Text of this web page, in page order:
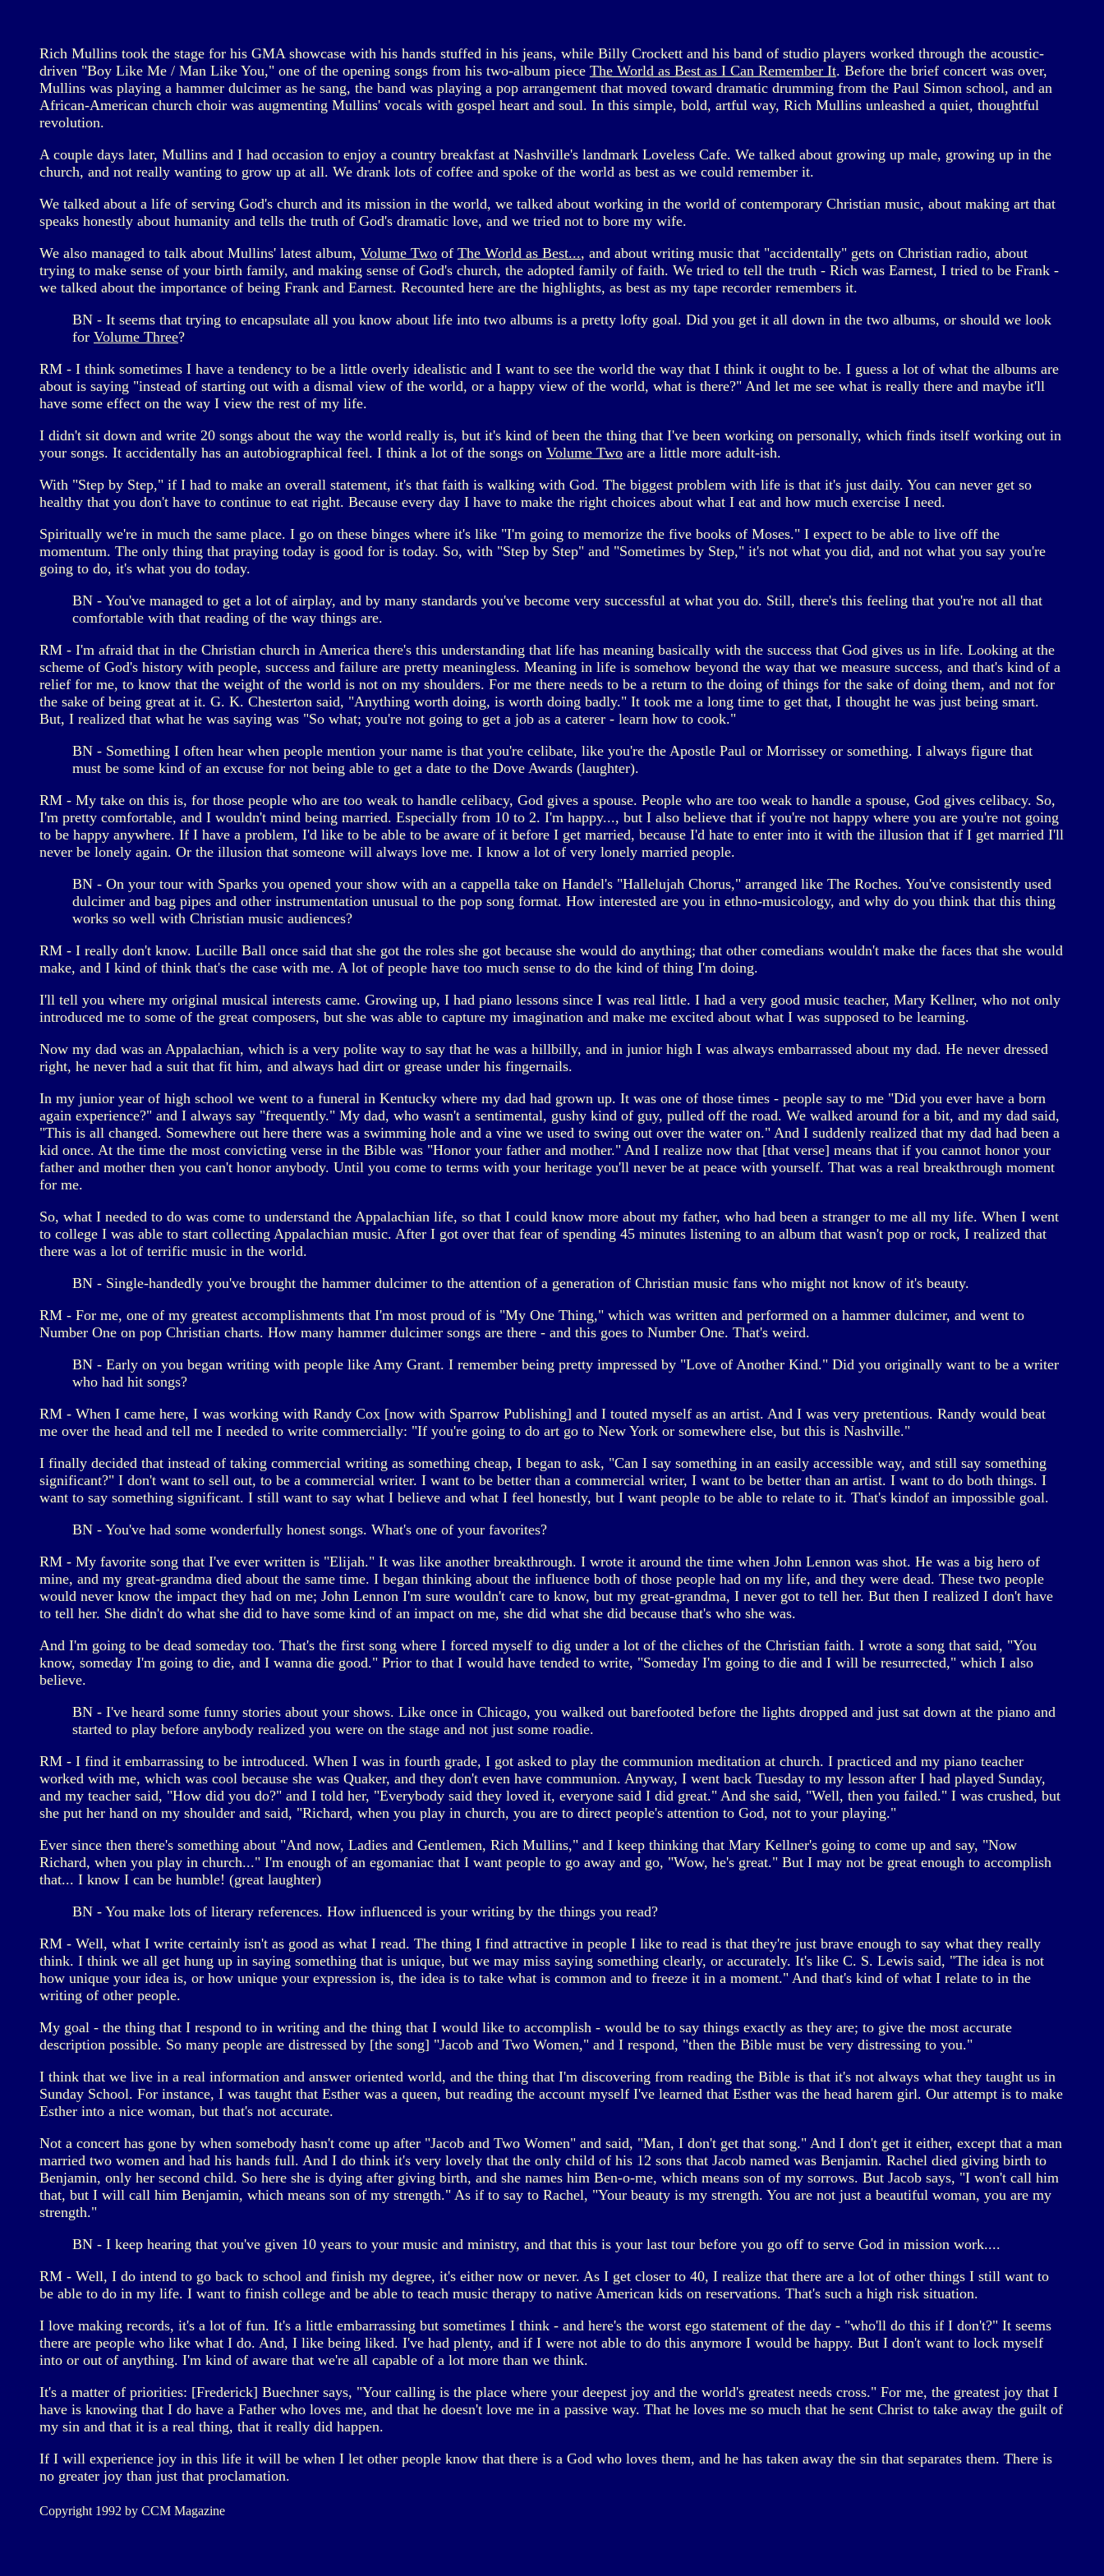
Rich Mullins took the stage for his GMA showcase with his hands stuffed in his jeans, while Billy Crockett and his band of studio players worked through the acoustic-
driven "Boy Like Me / Man Like You," one of the opening songs from his two-album piece The World as Best as I Can Remember It. Before the brief concert was over,
Mullins was playing a hammer dulcimer as he sang, the band was playing a pop arrangement that moved toward dramatic drumming from the Paul Simon school, and an
African-American church choir was augmenting Mullins' vocals with gospel heart and soul. In this simple, bold, artful way, Rich Mullins unleashed a quiet, thoughtful
revolution.
A couple days later, Mullins and I had occasion to enjoy a country breakfast at Nashville's landmark Loveless Cafe. We talked about growing up male, growing up in the
church, and not really wanting to grow up at all. We drank lots of coffee and spoke of the world as best as we could remember it.
We talked about a life of serving God's church and its mission in the world, we talked about working in the world of contemporary Christian music, about making art that
speaks honestly about humanity and tells the truth of God's dramatic love, and we tried not to bore my wife.
We also managed to talk about Mullins' latest album, Volume Two of The World as Best..., and about writing music that "accidentally" gets on Christian radio, about
trying to make sense of your birth family, and making sense of God's church, the adopted family of faith. We tried to tell the truth - Rich was Earnest, I tried to be Frank -
we talked about the importance of being Frank and Earnest. Recounted here are the highlights, as best as my tape recorder remembers it.
BN - It seems that trying to encapsulate all you know about life into two albums is a pretty lofty goal. Did you get it all down in the two albums, or should we look
for Volume Three?
RM - I think sometimes I have a tendency to be a little overly idealistic and I want to see the world the way that I think it ought to be. I guess a lot of what the albums are
about is saying "instead of starting out with a dismal view of the world, or a happy view of the world, what is there?" And let me see what is really there and maybe it'll
have some effect on the way I view the rest of my life.
I didn't sit down and write 20 songs about the way the world really is, but it's kind of been the thing that I've been working on personally, which finds itself working out in
your songs. It accidentally has an autobiographical feel. I think a lot of the songs on Volume Two are a little more adult-ish.
With "Step by Step," if I had to make an overall statement, it's that faith is walking with God. The biggest problem with life is that it's just daily. You can never get so
healthy that you don't have to continue to eat right. Because every day I have to make the right choices about what I eat and how much exercise I need.
Spiritually we're in much the same place. I go on these binges where it's like "I'm going to memorize the five books of Moses." I expect to be able to live off the
momentum. The only thing that praying today is good for is today. So, with "Step by Step" and "Sometimes by Step," it's not what you did, and not what you say you're
going to do, it's what you do today.
BN - You've managed to get a lot of airplay, and by many standards you've become very successful at what you do. Still, there's this feeling that you're not all that
comfortable with that reading of the way things are.
RM - I'm afraid that in the Christian church in America there's this understanding that life has meaning basically with the success that God gives us in life. Looking at the
scheme of God's history with people, success and failure are pretty meaningless. Meaning in life is somehow beyond the way that we measure success, and that's kind of a
relief for me, to know that the weight of the world is not on my shoulders. For me there needs to be a return to the doing of things for the sake of doing them, and not for
the sake of being great at it. G. K. Chesterton said, "Anything worth doing, is worth doing badly." It took me a long time to get that, I thought he was just being smart.
But, I realized that what he was saying was "So what; you're not going to get a job as a caterer - learn how to cook."
BN - Something I often hear when people mention your name is that you're celibate, like you're the Apostle Paul or Morrissey or something. I always figure that
must be some kind of an excuse for not being able to get a date to the Dove Awards (laughter).
RM - My take on this is, for those people who are too weak to handle celibacy, God gives a spouse. People who are too weak to handle a spouse, God gives celibacy. So,
I'm pretty comfortable, and I wouldn't mind being married. Especially from 10 to 2. I'm happy..., but I also believe that if you're not happy where you are you're not going
to be happy anywhere. If I have a problem, I'd like to be able to be aware of it before I get married, because I'd hate to enter into it with the illusion that if I get married I'll
never be lonely again. Or the illusion that someone will always love me. I know a lot of very lonely married people.
BN - On your tour with Sparks you opened your show with an a cappella take on Handel's "Hallelujah Chorus," arranged like The Roches. You've consistently used
dulcimer and bag pipes and other instrumentation unusual to the pop song format. How interested are you in ethno-musicology, and why do you think that this thing
works so well with Christian music audiences?
RM - I really don't know. Lucille Ball once said that she got the roles she got because she would do anything; that other comedians wouldn't make the faces that she would
make, and I kind of think that's the case with me. A lot of people have too much sense to do the kind of thing I'm doing.
I'll tell you where my original musical interests came. Growing up, I had piano lessons since I was real little. I had a very good music teacher, Mary Kellner, who not only
introduced me to some of the great composers, but she was able to capture my imagination and make me excited about what I was supposed to be learning.
Now my dad was an Appalachian, which is a very polite way to say that he was a hillbilly, and in junior high I was always embarrassed about my dad. He never dressed
right, he never had a suit that fit him, and always had dirt or grease under his fingernails.
In my junior year of high school we went to a funeral in Kentucky where my dad had grown up. It was one of those times - people say to me "Did you ever have a born
again experience?" and I always say "frequently." My dad, who wasn't a sentimental, gushy kind of guy, pulled off the road. We walked around for a bit, and my dad said,
"This is all changed. Somewhere out here there was a swimming hole and a vine we used to swing out over the water on." And I suddenly realized that my dad had been a
kid once. At the time the most convicting verse in the Bible was "Honor your father and mother." And I realize now that [that verse] means that if you cannot honor your
father and mother then you can't honor anybody. Until you come to terms with your heritage you'll never be at peace with yourself. That was a real breakthrough moment
for me.
So, what I needed to do was come to understand the Appalachian life, so that I could know more about my father, who had been a stranger to me all my life. When I went
to college I was able to start collecting Appalachian music. After I got over that fear of spending 45 minutes listening to an album that wasn't pop or rock, I realized that
there was a lot of terrific music in the world.
BN - Single-handedly you've brought the hammer dulcimer to the attention of a generation of Christian music fans who might not know of it's beauty.
RM - For me, one of my greatest accomplishments that I'm most proud of is "My One Thing," which was written and performed on a hammer dulcimer, and went to
Number One on pop Christian charts. How many hammer dulcimer songs are there - and this goes to Number One. That's weird.
BN - Early on you began writing with people like Amy Grant. I remember being pretty impressed by "Love of Another Kind." Did you originally want to be a writer
who had hit songs?
RM - When I came here, I was working with Randy Cox [now with Sparrow Publishing] and I touted myself as an artist. And I was very pretentious. Randy would beat
me over the head and tell me I needed to write commercially: "If you're going to do art go to New York or somewhere else, but this is Nashville."
I finally decided that instead of taking commercial writing as something cheap, I began to ask, "Can I say something in an easily accessible way, and still say something
significant?" I don't want to sell out, to be a commercial writer. I want to be better than a commercial writer, I want to be better than an artist. I want to do both things. I
want to say something significant. I still want to say what I believe and what I feel honestly, but I want people to be able to relate to it. That's kindof an impossible goal.
BN - You've had some wonderfully honest songs. What's one of your favorites?
RM - My favorite song that I've ever written is "Elijah." It was like another breakthrough. I wrote it around the time when John Lennon was shot. He was a big hero of
mine, and my great-grandma died about the same time. I began thinking about the influence both of those people had on my life, and they were dead. These two people
would never know the impact they had on me; John Lennon I'm sure wouldn't care to know, but my great-grandma, I never got to tell her. But then I realized I don't have
to tell her. She didn't do what she did to have some kind of an impact on me, she did what she did because that's who she was.
And I'm going to be dead someday too. That's the first song where I forced myself to dig under a lot of the cliches of the Christian faith. I wrote a song that said, "You
know, someday I'm going to die, and I wanna die good." Prior to that I would have tended to write, "Someday I'm going to die and I will be resurrected," which I also
believe.
BN - I've heard some funny stories about your shows. Like once in Chicago, you walked out barefooted before the lights dropped and just sat down at the piano and
started to play before anybody realized you were on the stage and not just some roadie.
RM - I find it embarrassing to be introduced. When I was in fourth grade, I got asked to play the communion meditation at church. I practiced and my piano teacher
worked with me, which was cool because she was Quaker, and they don't even have communion. Anyway, I went back Tuesday to my lesson after I had played Sunday,
and my teacher said, "How did you do?" and I told her, "Everybody said they loved it, everyone said I did great." And she said, "Well, then you failed." I was crushed, but
she put her hand on my shoulder and said, "Richard, when you play in church, you are to direct people's attention to God, not to your playing."
Ever since then there's something about "And now, Ladies and Gentlemen, Rich Mullins," and I keep thinking that Mary Kellner's going to come up and say, "Now
Richard, when you play in church..." I'm enough of an egomaniac that I want people to go away and go, "Wow, he's great." But I may not be great enough to accomplish
that... I know I can be humble! (great laughter)
BN - You make lots of literary references. How influenced is your writing by the things you read?
RM - Well, what I write certainly isn't as good as what I read. The thing I find attractive in people I like to read is that they're just brave enough to say what they really
think. I think we all get hung up in saying something that is unique, but we may miss saying something clearly, or accurately. It's like C. S. Lewis said, "The idea is not
how unique your idea is, or how unique your expression is, the idea is to take what is common and to freeze it in a moment." And that's kind of what I relate to in the
writing of other people.
My goal - the thing that I respond to in writing and the thing that I would like to accomplish - would be to say things exactly as they are; to give the most accurate
description possible. So many people are distressed by [the song] "Jacob and Two Women," and I respond, "then the Bible must be very distressing to you."
I think that we live in a real information and answer oriented world, and the thing that I'm discovering from reading the Bible is that it's not always what they taught us in
Sunday School. For instance, I was taught that Esther was a queen, but reading the account myself I've learned that Esther was the head harem girl. Our attempt is to make
Esther into a nice woman, but that's not accurate.
Not a concert has gone by when somebody hasn't come up after "Jacob and Two Women" and said, "Man, I don't get that song." And I don't get it either, except that a man
married two women and had his hands full. And I do think it's very lovely that the only child of his 12 sons that Jacob named was Benjamin. Rachel died giving birth to
Benjamin, only her second child. So here she is dying after giving birth, and she names him Ben-o-me, which means son of my sorrows. But Jacob says, "I won't call him
that, but I will call him Benjamin, which means son of my strength." As if to say to Rachel, "Your beauty is my strength. You are not just a beautiful woman, you are my
strength."
BN - I keep hearing that you've given 10 years to your music and ministry, and that this is your last tour before you go off to serve God in mission work....
RM - Well, I do intend to go back to school and finish my degree, it's either now or never. As I get closer to 40, I realize that there are a lot of other things I still want to
be able to do in my life. I want to finish college and be able to teach music therapy to native American kids on reservations. That's such a high risk situation.
I love making records, it's a lot of fun. It's a little embarrassing but sometimes I think - and here's the worst ego statement of the day - "who'll do this if I don't?" It seems
there are people who like what I do. And, I like being liked. I've had plenty, and if I were not able to do this anymore I would be happy. But I don't want to lock myself
into or out of anything. I'm kind of aware that we're all capable of a lot more than we think.
It's a matter of priorities: [Frederick] Buechner says, "Your calling is the place where your deepest joy and the world's greatest needs cross." For me, the greatest joy that I
have is knowing that I do have a Father who loves me, and that he doesn't love me in a passive way. That he loves me so much that he sent Christ to take away the guilt of
my sin and that it is a real thing, that it really did happen.
If I will experience joy in this life it will be when I let other people know that there is a God who loves them, and he has taken away the sin that separates them. There is
no greater joy than just that proclamation.
Copyright 1992 by CCM Magazine